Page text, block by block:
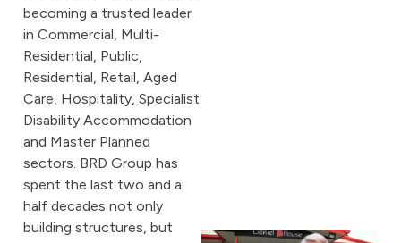
becoming a trusted leader
in Commercial, Multi-
Residential, Public,
Residential, Retail, Aged
Care, Hospitality, Specialist
Disability Accommodation
and Master Planned
sectors. BRD Group has
spent the last two and a
half decades not only
building structures, but